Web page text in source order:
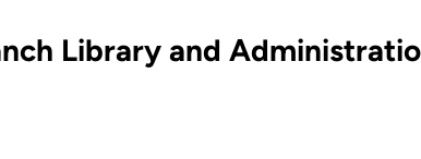
Library and